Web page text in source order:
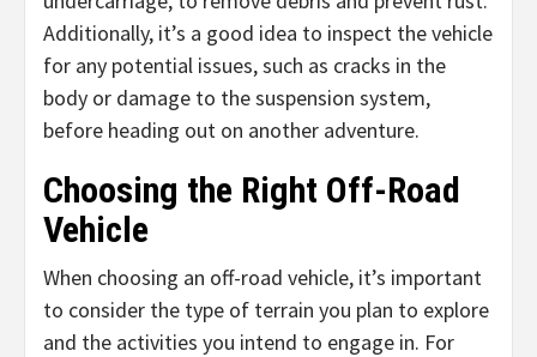
Additionally, it’s a good idea to inspect the vehicle
for any potential issues, such as cracks in the
body or damage to the suspension system,
before heading out on another adventure.
Choosing the Right Off-Road
Vehicle
When choosing an off-road vehicle, it’s important
to consider the type of terrain you plan to explore
and the activities you intend to engage in. For